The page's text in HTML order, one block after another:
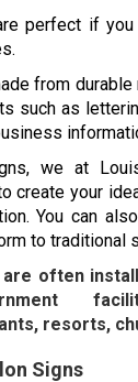
perfect if
from
such as
we at
create your
You can
to traditional
are often
resorts,
Signs